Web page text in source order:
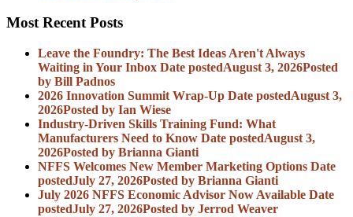
Most Recent Posts
Leave the Foundry: The Best Ideas Aren't Always
Waiting in Your Inbox Date postedAugust 3, 2026Posted
by Bill Padnos
2026 Innovation Summit Wrap-Up Date postedAugust 3,
2026Posted by Ian Wiese
Industry-Driven Skills Training Fund: What
Manufacturers Need to Know Date postedAugust 3,
2026Posted by Brianna Gianti
NFFS Welcomes New Member Marketing Options Date
postedJuly 27, 2026Posted by Brianna Gianti
July 2026 NFFS Economic Advisor Now Available Date
postedJuly 27, 2026Posted by Jerrod Weaver